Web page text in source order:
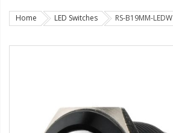
LED Headlight Conversions
LED Spots and Auxiliary
Lighting
Home LED Switches RS-B19MM-LEDW